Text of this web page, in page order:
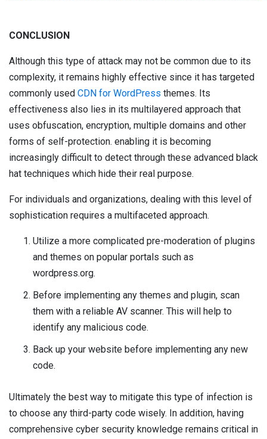
CONCLUSION
Although this type of attack may not be common due to its
complexity, it remains highly effective since it has targeted
commonly used CDN for WordPress themes. Its
effectiveness also lies in its multilayered approach that
uses obfuscation, encryption, multiple domains and other
forms of self-protection. enabling it is becoming
increasingly difficult to detect through these advanced black
hat techniques which hide their real purpose.
For individuals and organizations, dealing with this level of
sophistication requires a multifaceted approach.
Utilize a more complicated pre-moderation of plugins
and themes on popular portals such as
wordpress.org.
Before implementing any themes and plugin, scan
them with a reliable AV scanner. This will help to
identify any malicious code.
Back up your website before implementing any new
code.
Ultimately the best way to mitigate this type of infection is
to choose any third-party code wisely. In addition, having
comprehensive cyber security knowledge remains critical in